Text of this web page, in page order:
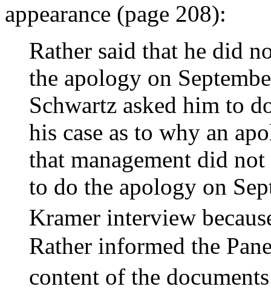
appearance (page 208):
Rather said that he did
the apology on
Schwartz asked him to
his case as to why an
that management did
to do the apology on
Kramer interview
Rather informed the
content of the